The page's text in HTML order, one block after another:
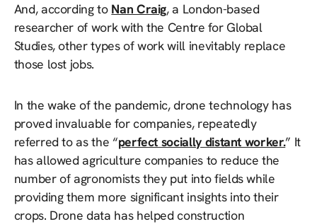
And, according to Nan Craig, a London-based
researcher of work with the Centre for Global
Studies, other types of work will inevitably replace
those lost jobs.
In the wake of the pandemic, drone technology has
proved invaluable for companies, repeatedly
referred to as the “perfect socially distant worker.” It
has allowed agriculture companies to reduce the
number of agronomists they put into fields while
providing them more significant insights into their
crops. Drone data has helped construction